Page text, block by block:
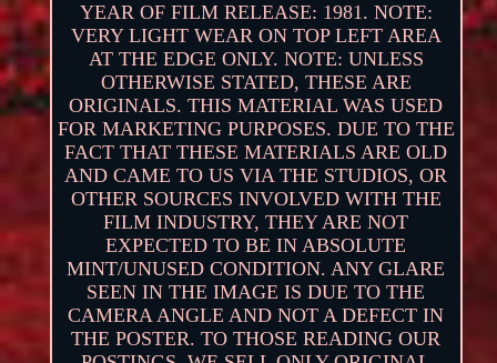
YEAR OF FILM RELEASE: 1981. NOTE:
VERY LIGHT WEAR ON TOP LEFT AREA
AT THE EDGE ONLY. NOTE: UNLESS
OTHERWISE STATED, THESE ARE
ORIGINALS. THIS MATERIAL WAS USED
FOR MARKETING PURPOSES. DUE TO THE
FACT THAT THESE MATERIALS ARE OLD
AND CAME TO US VIA THE STUDIOS, OR
OTHER SOURCES INVOLVED WITH THE
FILM INDUSTRY, THEY ARE NOT
EXPECTED TO BE IN ABSOLUTE
MINT/UNUSED CONDITION. ANY GLARE
SEEN IN THE IMAGE IS DUE TO THE
CAMERA ANGLE AND NOT A DEFECT IN
THE POSTER. TO THOSE READING OUR